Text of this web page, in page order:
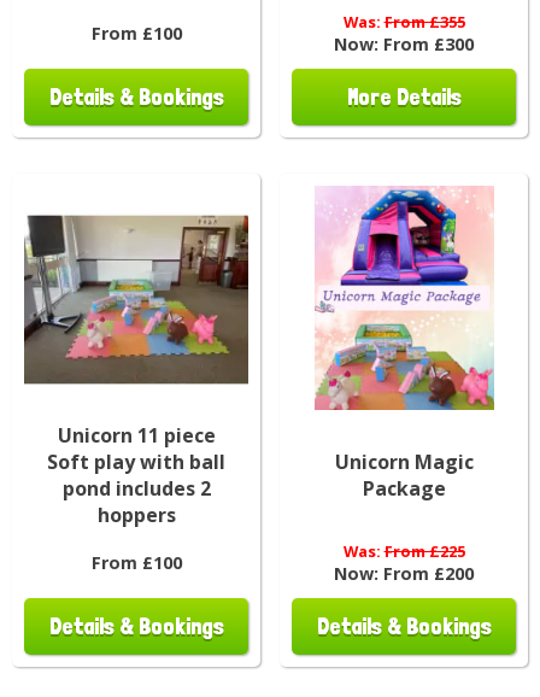
From £100
Details & Bookings
Was:From £355
Now: From £300
More Details
Unicorn 11 piece
Soft play with ball
pond includes 2
hoppers
From £100
Details & Bookings
Unicorn Magic
Package
Was:From £225
Now: From £200
Details & Bookings